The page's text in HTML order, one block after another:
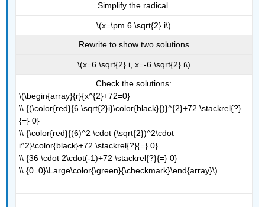
Simplify the radical.
\(x=\pm 6 \sqrt{2} i\)
Rewrite to show two solutions
\(x=6 \sqrt{2} i, x=-6 \sqrt{2} i\)
Check the solutions:
\(\begin{array}{r}{x^{2}+72=0}
\\ {(\color{red}{6 \sqrt{2}i}\color{black}{)}^{2}+72 \stackrel{?}
{=} 0}
\\ {\color{red}{(6)^2 \cdot (\sqrt{2})^2\cdot
i^2}\color{black}+72 \stackrel{?}{=} 0}
\\ {36 \cdot 2\cdot(-1)+72 \stackrel{?}{=} 0}
\\ {0=0}\Large\color{\green}{\checkmark}\end{array}\)